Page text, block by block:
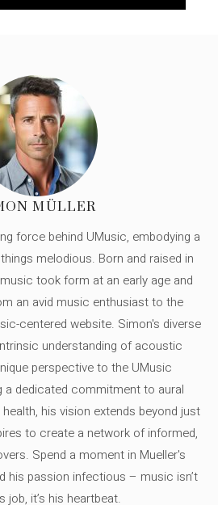
MÜLLER
force behind UMusic, embodying a
melodious. Born and raised in
took form at an early age and
an avid music enthusiast to the
centered website. Simon's diverse
understanding of acoustic
perspective to the UMusic
a dedicated commitment to aural
his vision extends beyond just
to create a network of informed,
Spend a moment in Mueller's
his passion infectious – music isn’t
job, it’s his heartbeat.